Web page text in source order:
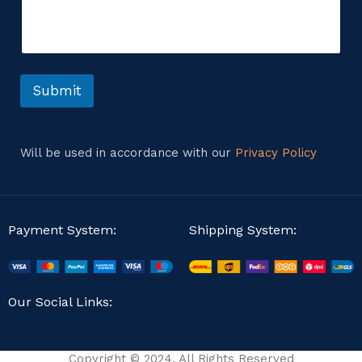
o
t
o
s
e
Submit
Will be used in accordance with our Privacy Policy
Payment System: Shipping System:
Our Social Links:
Copyright © 2024. All Rights Reserved